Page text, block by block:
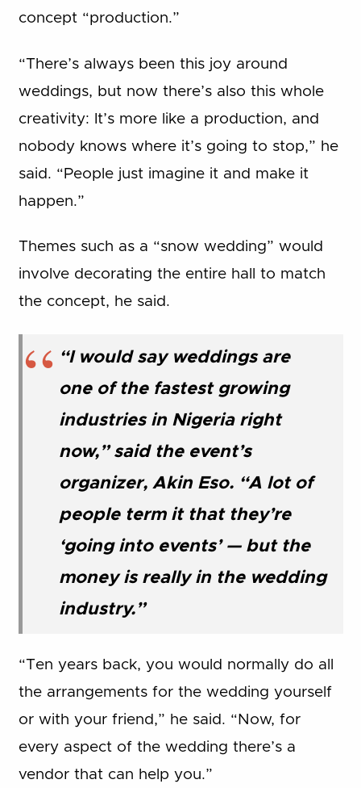
concept “production.”
“There’s always been this joy around
weddings, but now there’s also this whole
creativity: It’s more like a production, and
nobody knows where it’s going to stop,” he
said. “People just imagine it and make it
happen.”
Themes such as a “snow wedding” would
involve decorating the entire hall to match
the concept, he said.
“I would say weddings are
one of the fastest growing
industries in Nigeria right
now,” said the event’s
organizer, Akin Eso. “A lot of
people term it that they’re
‘going into events’ — but the
money is really in the wedding
industry.”
“Ten years back, you would normally do all
the arrangements for the wedding yourself
or with your friend,” he said. “Now, for
every aspect of the wedding there’s a
vendor that can help you.”